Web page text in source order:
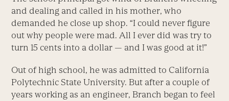
and dealing and called in his mother, who
demanded he close up shop. “I could never figure
out why people were mad. All I ever did was try to
turn 15 cents into a dollar — and I was good at it!”
Out of high school, he was admitted to California
Polytechnic State University. But after a couple of
years working as an engineer, Branch began to feel